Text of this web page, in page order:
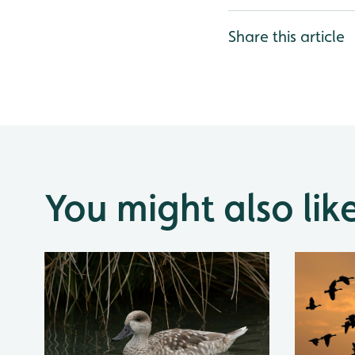
Share this article
You might also